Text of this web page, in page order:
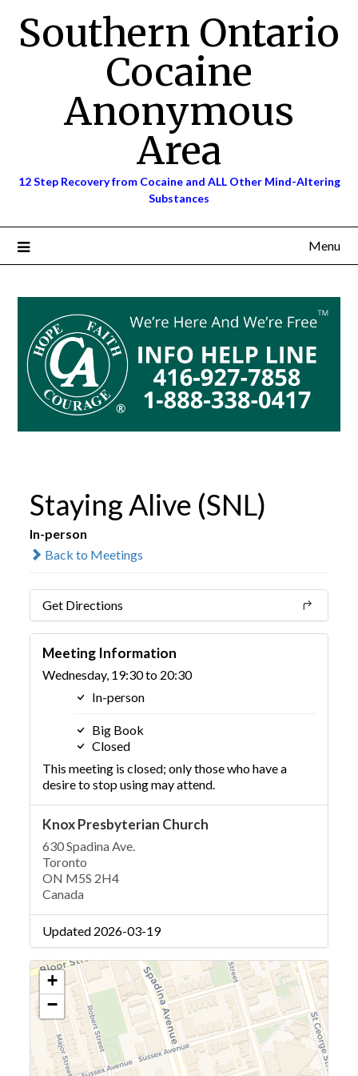
contentSouthern Ontario
Cocaine
Anonymous
Area
12 Step Recovery from Cocaine and ALL Other Mind-Altering
Substances
Menu
Staying Alive (SNL)
In-person
Back to Meetings
Get Directions
Meeting Information
Wednesday, 19:30 to 20:30
In-person
Big Book
Closed
This meeting is closed; only those who have a
desire to stop using may attend.
Knox Presbyterian Church
630 Spadina Ave.
Toronto
ON M5S 2H4
Canada
Updated 2026-03-19
+
−